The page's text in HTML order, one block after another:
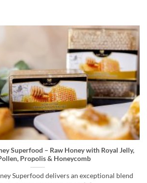
Superfood – Raw Honey with Royal Jelly,
Propolis & Honeycomb
Superfood delivers an exceptional blend